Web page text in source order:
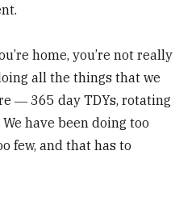
home, you’re not really
all the things that we
― 365 day TDYs, rotating
have been doing too
few, and that has to